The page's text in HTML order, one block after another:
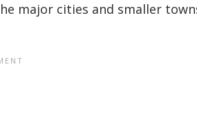
major cities and smaller